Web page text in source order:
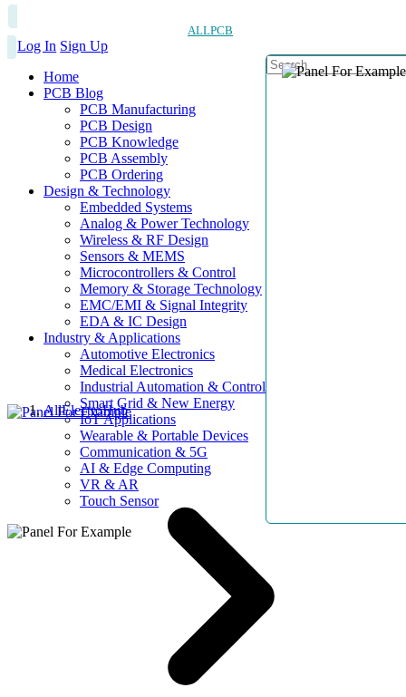
ALLPCB
Log In Sign Up
Home
PCB Blog
PCB Manufacturing
PCB Design
PCB Knowledge
PCB Assembly
PCB Ordering
Design & Technology
Embedded Systems
Analog & Power Technology
Wireless & RF Design
Sensors & MEMS
Microcontrollers & Control
Memory & Storage Technology
EMC/EMI & Signal Integrity
EDA & IC Design
Industry & Applications
Automotive Electronics
Medical Electronics
Industrial Automation & Control
Smart Grid & New Energy
IoT Applications
Wearable & Portable Devices
Communication & 5G
AI & Edge Computing
VR & AR
Touch Sensor
AllElectroHub